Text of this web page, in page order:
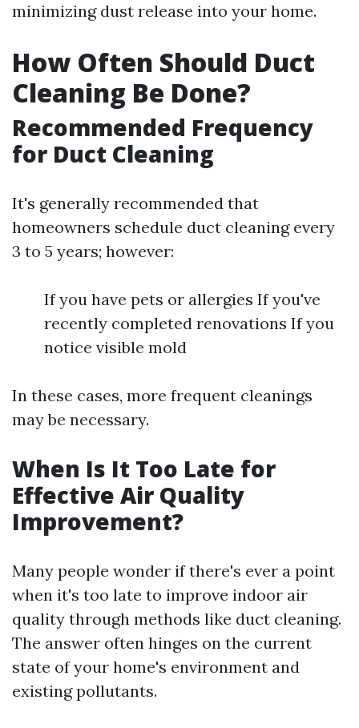
minimizing dust release into your home.
How Often Should Duct
Cleaning Be Done?
Recommended Frequency
for Duct Cleaning
It's generally recommended that
homeowners schedule duct cleaning every
3 to 5 years; however:
If you have pets or allergies If you've
recently completed renovations If you
notice visible mold
In these cases, more frequent cleanings
may be necessary.
When Is It Too Late for
Effective Air Quality
Improvement?
Many people wonder if there's ever a point
when it's too late to improve indoor air
quality through methods like duct cleaning.
The answer often hinges on the current
state of your home's environment and
existing pollutants.